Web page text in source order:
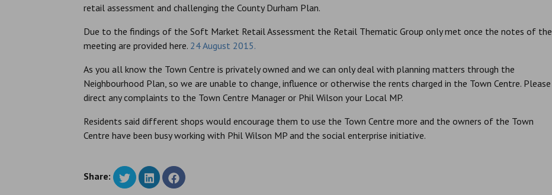
retail assessment and challenging the County Durham Plan.
Due to the findings of the Soft Market Retail Assessment the Retail Thematic Group only met once the notes of the
meeting are provided here. 24 August 2015.
As you all know the Town Centre is privately owned and we can only deal with planning matters through the
Neighbourhood Plan, so we are unable to change, influence or otherwise the rents charged in the Town Centre. Please
direct any complaints to the Town Centre Manager or Phil Wilson your Local MP.
Residents said different shops would encourage them to use the Town Centre more and the owners of the Town
Centre have been busy working with Phil Wilson MP and the social enterprise initiative.
Share: